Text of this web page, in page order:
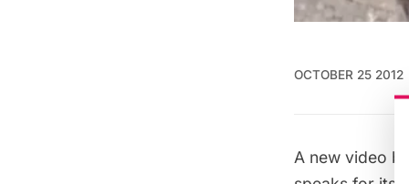
OCTOBER 25 2012
A new video by